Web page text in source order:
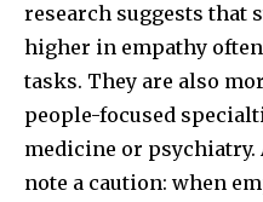
research suggests that
higher in empathy
tasks. They are also
people-focused
medicine or psychiatry.
note a caution: when